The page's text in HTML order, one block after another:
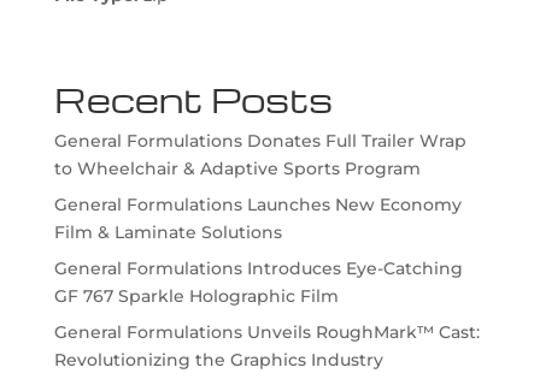
Recent Posts
General Formulations Donates Full Trailer Wrap
to Wheelchair & Adaptive Sports Program
General Formulations Launches New Economy
Film & Laminate Solutions
General Formulations Introduces Eye-Catching
GF 767 Sparkle Holographic Film
General Formulations Unveils RoughMark™ Cast:
Revolutionizing the Graphics Industry